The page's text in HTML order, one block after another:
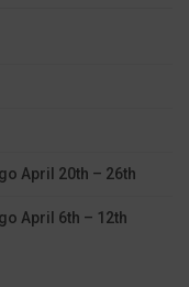
April 20th – 26th
April 6th – 12th